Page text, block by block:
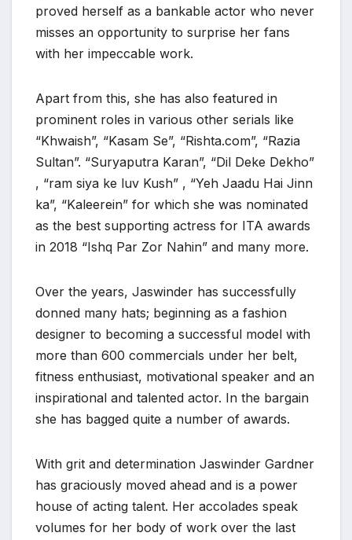
proved herself as a bankable actor who never
misses an opportunity to surprise her fans
with her impeccable work.
Apart from this, she has also featured in
prominent roles in various other serials like
“Khwaish”, “Kasam Se”, “Rishta.com”, “Razia
Sultan”. “Suryaputra Karan”, “Dil Deke Dekho”
, “ram siya ke luv Kush” , “Yeh Jaadu Hai Jinn
ka”, “Kaleerein” for which she was nominated
as the best supporting actress for ITA awards
in 2018 “Ishq Par Zor Nahin” and many more.
Over the years, Jaswinder has successfully
donned many hats; beginning as a fashion
designer to becoming a successful model with
more than 600 commercials under her belt,
fitness enthusiast, motivational speaker and an
inspirational and talented actor. In the bargain
she has bagged quite a number of awards.
With grit and determination Jaswinder Gardner
has graciously moved ahead and is a power
house of acting talent. Her accolades speak
volumes for her body of work over the last